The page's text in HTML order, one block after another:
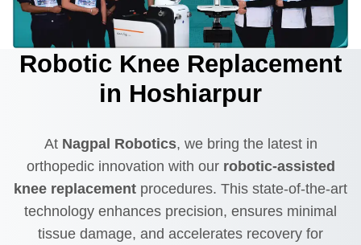
Robotic Knee Replacement
in Hoshiarpur
At Nagpal Robotics, we bring the latest in
orthopedic innovation with our robotic-assisted
knee replacement procedures. This state-of-the-art
technology enhances precision, ensures minimal
tissue damage, and accelerates recovery for